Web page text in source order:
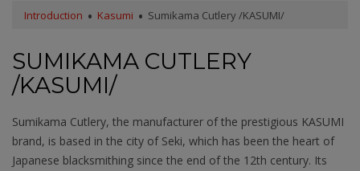
Introduction Kasumi Sumikama Cutlery /KASUMI/
SUMIKAMA CUTLERY
/KASUMI/
Sumikama Cutlery, the manufacturer of the prestigious KASUMI
brand, is based in the city of Seki, which has been the heart of
Japanese blacksmithing since the end of the 12th century. Its